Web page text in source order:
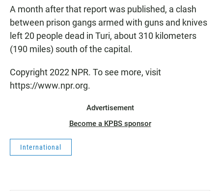
A month after that report was published, a clash
between prison gangs armed with guns and knives
left 20 people dead in Turi, about 310 kilometers
(190 miles) south of the capital.
Copyright 2022 NPR. To see more, visit
https://www.npr.org.
Advertisement
Become a KPBS sponsor
International